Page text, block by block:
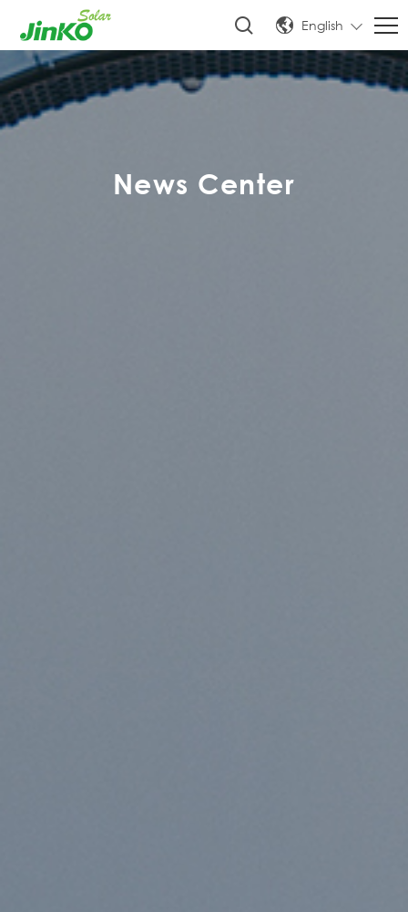
English
News Center